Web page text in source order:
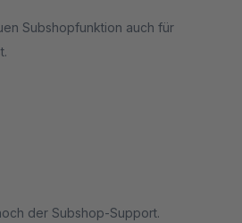
Subshopfunktion auch für
der Subshop-Support.